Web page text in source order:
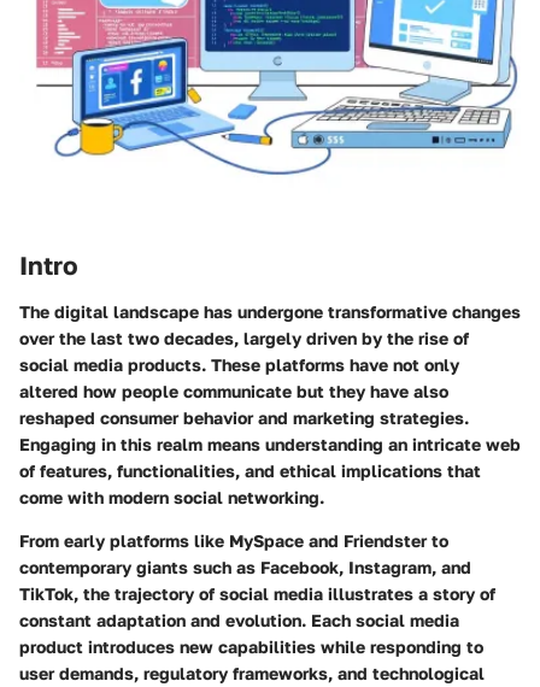
Intro
The digital landscape has undergone transformative changes
over the last two decades, largely driven by the rise of
social media products. These platforms have not only
altered how people communicate but they have also
reshaped consumer behavior and marketing strategies.
Engaging in this realm means understanding an intricate web
of features, functionalities, and ethical implications that
come with modern social networking.
From early platforms like MySpace and Friendster to
contemporary giants such as Facebook, Instagram, and
TikTok, the trajectory of social media illustrates a story of
constant adaptation and evolution. Each social media
product introduces new capabilities while responding to
user demands, regulatory frameworks, and technological